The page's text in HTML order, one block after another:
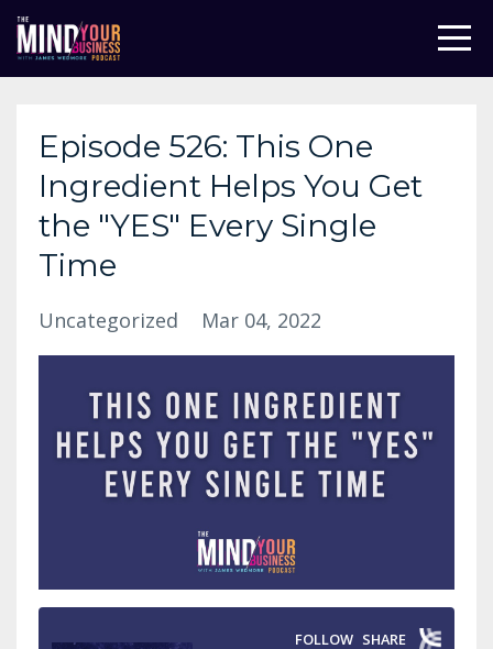
Episode 526: This One
Ingredient Helps You Get
the "YES" Every Single
Time
Uncategorized Mar 04, 2022